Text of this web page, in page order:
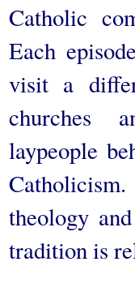
Catholic
Each
visit a
churches
laypeople
theology
tradition is